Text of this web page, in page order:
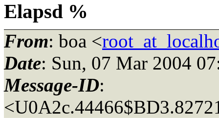
Elapsd %
From: boa <
Date: Sun, 07 Mar 2004
Message-ID: